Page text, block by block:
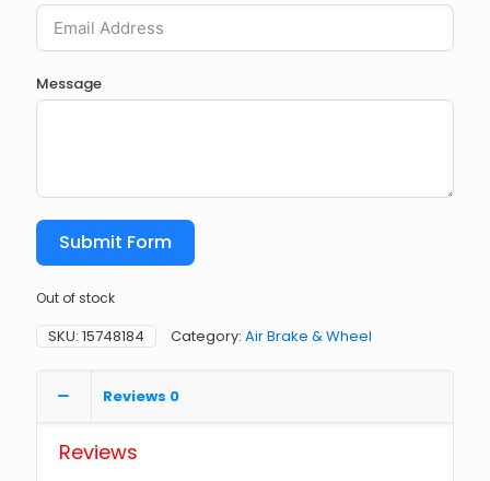
Message
Submit Form
Out of stock
SKU: 15748184 Category: Air Brake & Wheel
Reviews 0
Reviews